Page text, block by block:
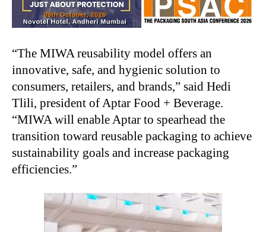
“The MIWA reusability model offers an
innovative, safe, and hygienic solution to
consumers, retailers, and brands,” said Hedi
Tlili, president of Aptar Food + Beverage.
“MIWA will enable Aptar to spearhead the
transition toward reusable packaging to achieve
sustainability goals and increase packaging
efficiencies.”